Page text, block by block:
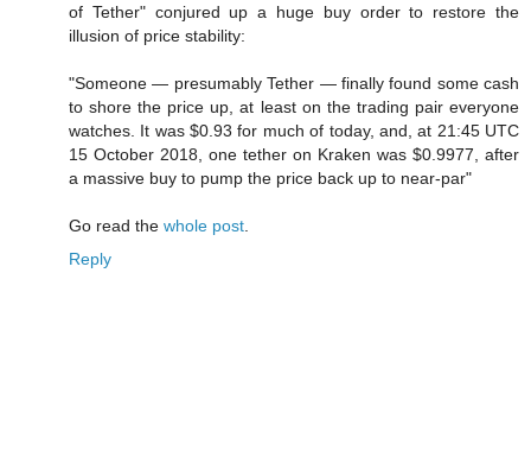
of Tether" conjured up a huge buy order to restore the
illusion of price stability:
"Someone — presumably Tether — finally found some cash
to shore the price up, at least on the trading pair everyone
watches. It was $0.93 for much of today, and, at 21:45 UTC
15 October 2018, one tether on Kraken was $0.9977, after
a massive buy to pump the price back up to near-par"
Go read the whole post
Reply